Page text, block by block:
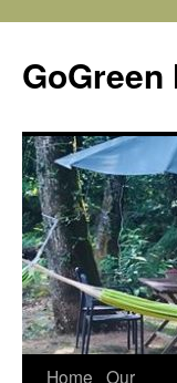
content
Home Our